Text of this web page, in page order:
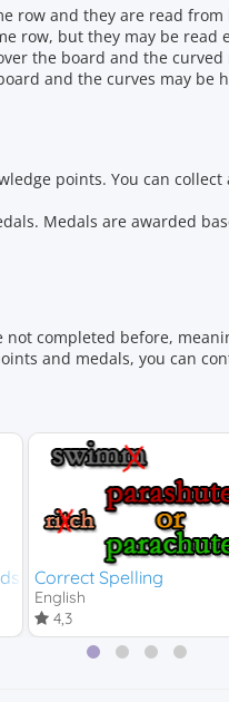
row and they are read
row, but they may be
the board and the
and the curves may be
points. You can
Medals are awarded
completed before,
and medals, you can
Correct Spelling
English
4,3